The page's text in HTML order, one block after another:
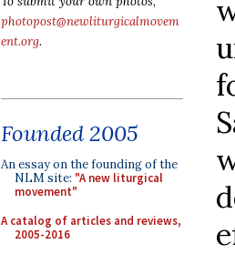
photopost@newliturgicalmovem
ent.org.
Founded 2005
An essay on the founding of the
NLM site: "A new liturgical
movement"
A catalog of articles and reviews,
2005-2016